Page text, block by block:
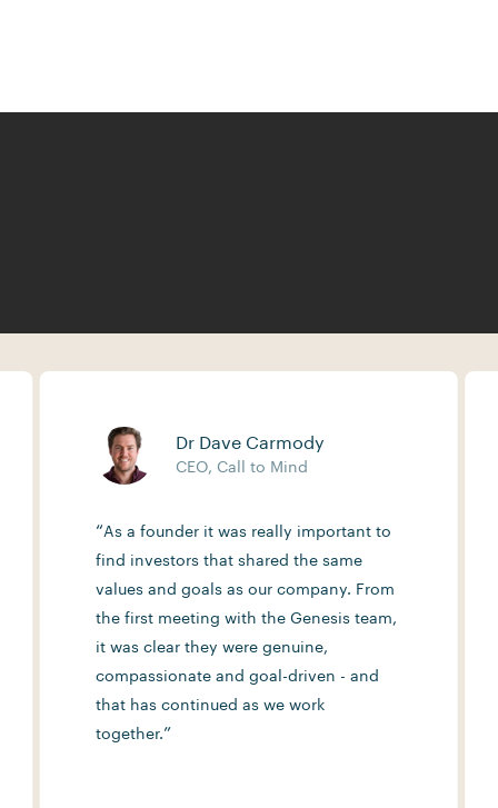
Dr Dave Carmody
CEO, Call to Mind
“As a founder it was really important to
find investors that shared the same
values and goals as our company. From
the first meeting with the Genesis team,
it was clear they were genuine,
compassionate and goal-driven - and
that has continued as we work
together.”